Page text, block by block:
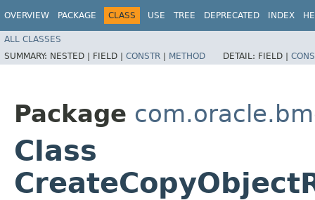
OVERVIEW PACKAGE CLASS USE TREE DEPRECATED INDEX
ALL CLASSES
SUMMARY: NESTED | FIELD | CONSTR | METHOD DETAIL: FIELD |
Package
Class